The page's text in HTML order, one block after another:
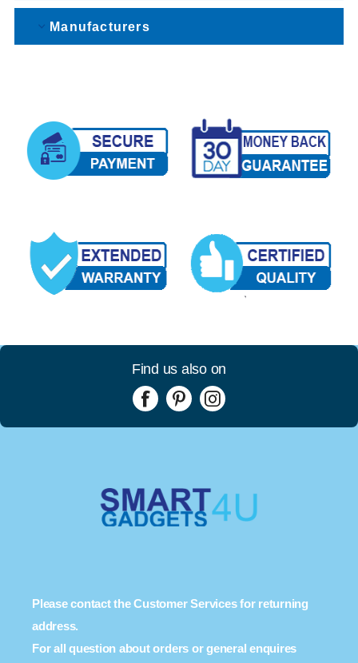
Manufacturers
Find us also on
Please contact the Customer Services for returning
address.
For all question about orders or general enquires